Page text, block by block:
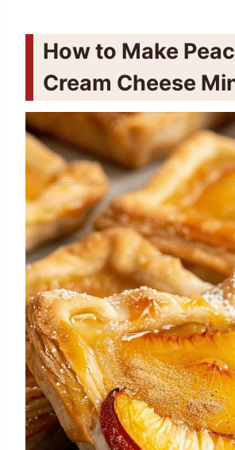
How to Make
Cream Cheese